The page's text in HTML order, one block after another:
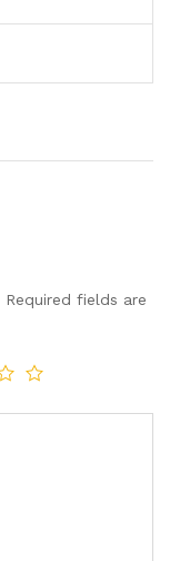
Required fields are